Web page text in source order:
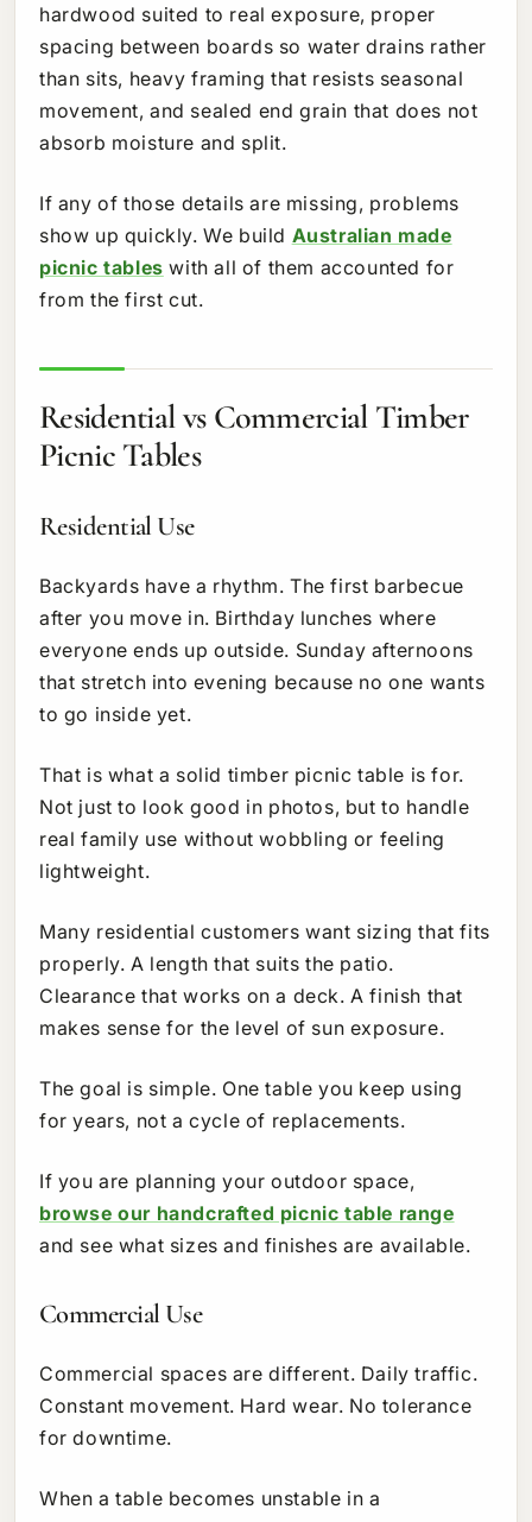
hardwood suited to real exposure, proper
spacing between boards so water drains rather
than sits, heavy framing that resists seasonal
movement, and sealed end grain that does not
absorb moisture and split.
If any of those details are missing, problems
show up quickly. We build Australian made
picnic tables with all of them accounted for
from the first cut.
Residential vs Commercial Timber
Picnic Tables
Residential Use
Backyards have a rhythm. The first barbecue
after you move in. Birthday lunches where
everyone ends up outside. Sunday afternoons
that stretch into evening because no one wants
to go inside yet.
That is what a solid timber picnic table is for.
Not just to look good in photos, but to handle
real family use without wobbling or feeling
lightweight.
Many residential customers want sizing that fits
properly. A length that suits the patio.
Clearance that works on a deck. A finish that
makes sense for the level of sun exposure.
The goal is simple. One table you keep using
for years, not a cycle of replacements.
If you are planning your outdoor space,
browse our handcrafted picnic table range
and see what sizes and finishes are available.
Commercial Use
Commercial spaces are different. Daily traffic.
Constant movement. Hard wear. No tolerance
for downtime.
When a table becomes unstable in a